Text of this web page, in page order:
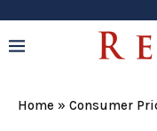
Home » Consumer